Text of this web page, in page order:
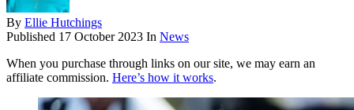
By Ellie Hutchings
Published 17 October 2023 In News
When you purchase through links on our site, we may earn an
affiliate commission. Here’s how it works.